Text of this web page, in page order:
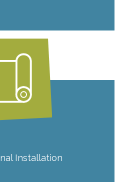
Installation